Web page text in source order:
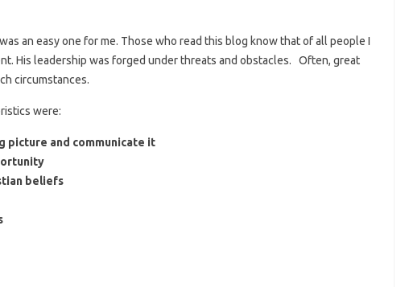
an easy one for me. Those who read this blog know that of all people I
His leadership was forged under threats and obstacles. Often, great
circumstances.
were:
picture and communicate it
beliefs